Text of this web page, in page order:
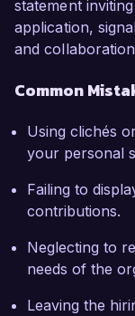
statement
application,
and
Common
Using clichés
your personal
Failing to
contributions.
Neglecting to
needs of the
Leaving the